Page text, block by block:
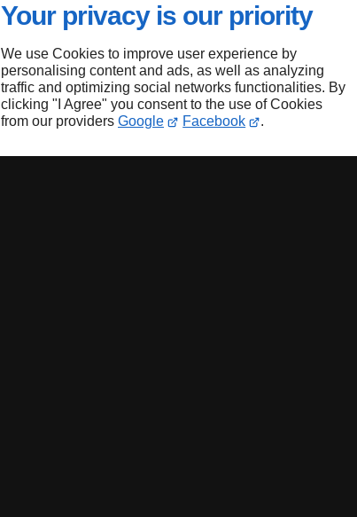
Your privacy is our priority
We use Cookies to improve user experience by
personalising content and ads, as well as analyzing
traffic and optimizing social networks functionalities. By
clicking "I Agree" you consent to the use of Cookies
from our providers Google Facebook .